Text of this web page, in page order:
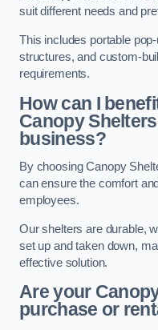
suit different needs and
This includes portable
structures, and custom-
requirements.
How can I
Canopy
business?
By choosing Canopy
can ensure the comfort
employees.
Our shelters are durable,
set up and taken down,
effective solution.
Are your
purchase or